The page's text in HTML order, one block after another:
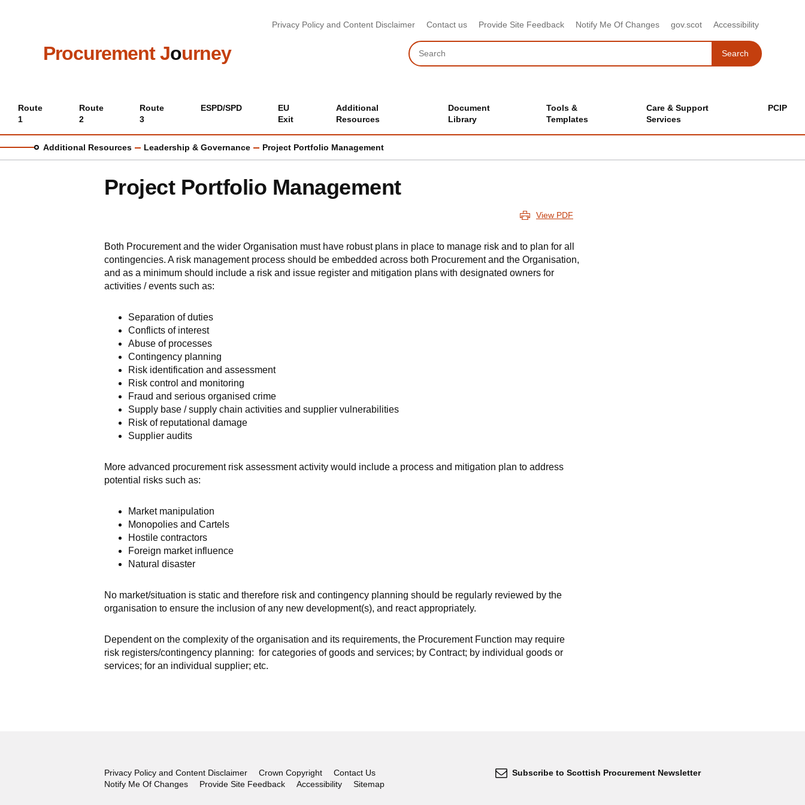
Privacy Policy and Content Disclaimer Contact us Provide Site Feedback Notify Me Of Changes gov.scot Accessibility
Procurement Journey
Search
SearchSearch
Main
menu
Route
1
Route
2
Route
3
ESPD/SPD
EU
Exit
Additional
Resources
Document
Library
Tools &
Templates
Care & Support
Services
PCIP
Additional Resources Leadership & Governance Project Portfolio Management
Project Portfolio Management
View PDF
Both Procurement and the wider Organisation must have robust plans in place to manage risk and to plan for all
contingencies. A risk management process should be embedded across both Procurement and the Organisation,
and as a minimum should include a risk and issue register and mitigation plans with designated owners for
activities / events such as:
Separation of duties
Conflicts of interest
Abuse of processes
Contingency planning
Risk identification and assessment
Risk control and monitoring
Fraud and serious organised crime
Supply base / supply chain activities and supplier vulnerabilities
Risk of reputational damage
Supplier audits
More advanced procurement risk assessment activity would include a process and mitigation plan to address
potential risks such as:
Market manipulation
Monopolies and Cartels
Hostile contractors
Foreign market influence
Natural disaster
No market/situation is static and therefore risk and contingency planning should be regularly reviewed by the
organisation to ensure the inclusion of any new development(s), and react appropriately.
Dependent on the complexity of the organisation and its requirements, the Procurement Function may require
risk registers/contingency planning: for categories of goods and services; by Contract; by individual goods or
services; for an individual supplier; etc.
Privacy Policy and Content Disclaimer Crown Copyright
Contact Us
Notify Me Of Changes
Provide Site Feedback Accessibility Sitemap
Subscribe to Scottish Procurement Newsletter